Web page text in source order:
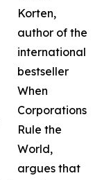
Korten,
author of the
international
bestseller
When
Corporations
Rule the
World,
argues that